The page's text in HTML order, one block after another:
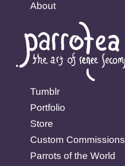
About
Tumblr
Portfolio
Store
Custom Commissions
Parrots of the World